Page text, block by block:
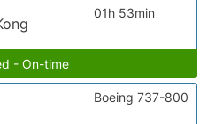
01h 53min
- On-time
Boeing 737-800